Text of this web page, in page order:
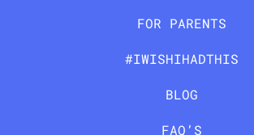
FOR PARENTS
#IWISHIHADTHIS
BLOG
FAQ’S